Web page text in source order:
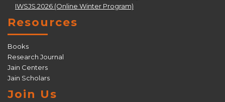
IWSJS.2026 (Online Winter Program)
Resources
Books
Research Journal
Jain Centers
Jain Scholars
Join Us